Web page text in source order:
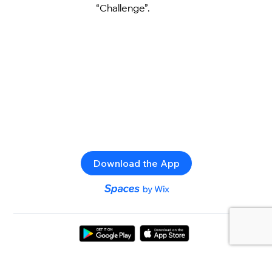
“Challenge”.
Download the App